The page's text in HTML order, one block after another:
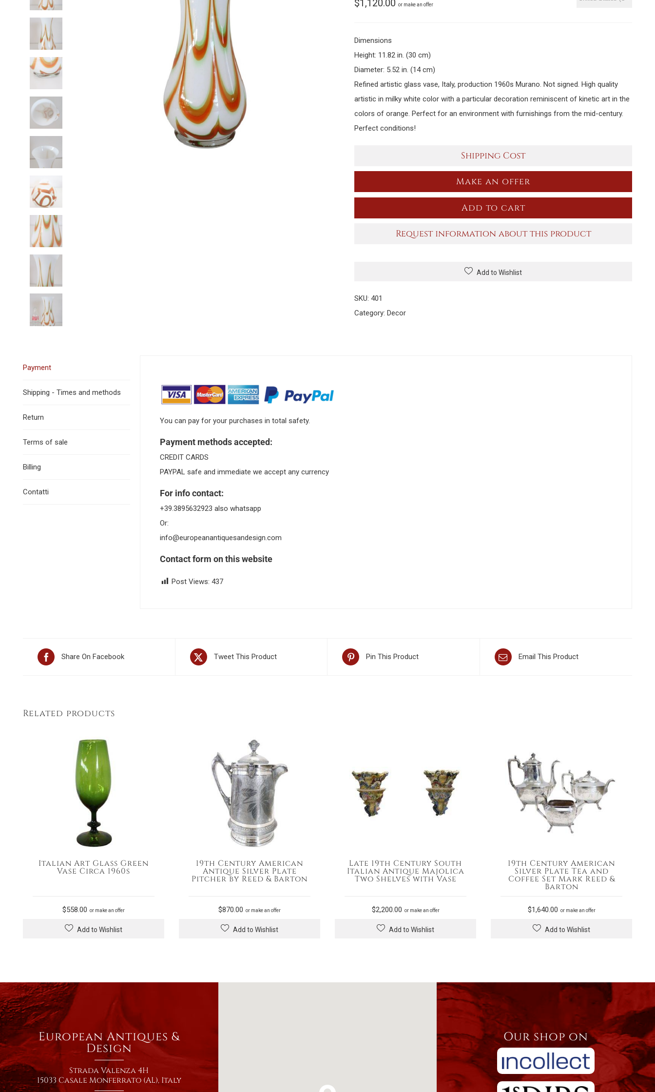
$1,120.00 or make an offer
Dimensions
Height: 11.82 in. (30 cm)
Diameter: 5.52 in. (14 cm)
Refined artistic glass vase, Italy, production 1960s Murano. Not signed. High quality
artistic in milky white color with a particular decoration reminiscent of kinetic art in the
colors of orange. Perfect for an environment with furnishings from the mid-century.
Perfect conditions!
Shipping Cost
Make an offer
Add to cart
Request information about this product
Add to Wishlist
SKU: 401
Category: Decor
Payment
Shipping - Times and methods
Return
Terms of sale
Billing
Contatti
You can pay for your purchases in total safety.
Payment methods accepted:
CREDIT CARDS
PAYPAL safe and immediate we accept any currency
For info contact:
+39.3895632923 also whatsapp
Or:
info@europeanantiquesandesign.com
Contact form on this website
Post Views: 437
Share On Facebook Tweet This Product Pin This Product Email This Product
Related products
Italian Art Glass Green
Vase Circa 1960s
$558.00 or make an offer
Add to Wishlist
19th Century American
Antique Silver Plate
Pitcher by Reed & Barton
$870.00 or make an offer
Add to Wishlist
Late 19th Century South
Italian Antique Majolica
Two Shelves with Vase
$2,200.00 or make an offer
Add to Wishlist
19th Century American
Silver Plate Tea and
Coffee Set Mark Reed &
Barton
$1,640.00 or make an offer
Add to Wishlist
European Antiques &
Design
Strada Valenza 4H
15033 Casale Monferrato (AL), Italy
Our shop on